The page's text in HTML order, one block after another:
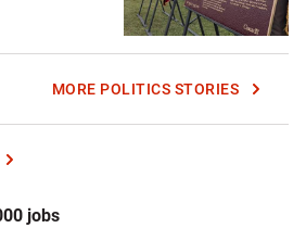
MORE POLITICS STORIES
jobs